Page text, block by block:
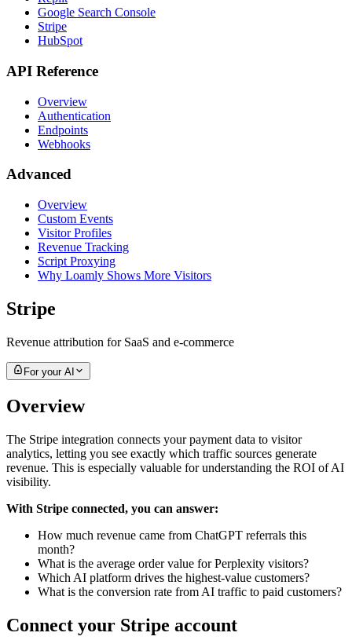
Google Search Console
Stripe
HubSpot
API Reference
Overview
Authentication
Endpoints
Webhooks
Advanced
Overview
Custom Events
Visitor Profiles
Revenue Tracking
Script Proxying
Why Loamly Shows More Visitors
Stripe
Revenue attribution for SaaS and e-commerce
For your AI
Overview
The Stripe integration connects your payment data to visitor
analytics, letting you see exactly which traffic sources generate
revenue. This is especially valuable for understanding the ROI of AI
visibility.
With Stripe connected, you can answer:
How much revenue came from ChatGPT referrals this
month?
What is the average order value for Perplexity visitors?
Which AI platform drives the highest-value customers?
What is the conversion rate from AI traffic to paid customers?
Connect your Stripe account